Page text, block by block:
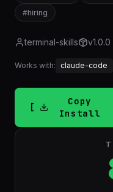
#hiring
terminal-skills v1.0.0
Works with: claude-code
Copy
Install